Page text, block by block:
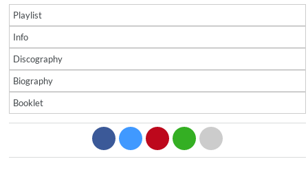
Playlist
Info
Discography
Biography
Booklet